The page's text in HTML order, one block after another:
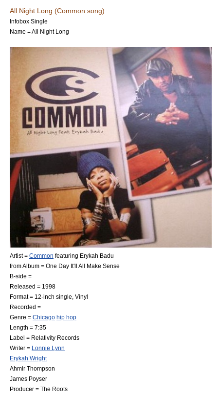
All Night Long (Common song)
Infobox Single
Name = All Night Long
Artist = Common featuring Erykah Badu
from Album = One Day It'll All Make Sense
B-side =
Released = 1998
Format = 12-inch single , Vinyl
Recorded =
Genre = Chicago hip hop
Length = 7:35
Label = Relativity Records
Writer = Lonnie Lynn
Erykah Wright
Ahmir Thompson
James Poyser
Producer = The Roots